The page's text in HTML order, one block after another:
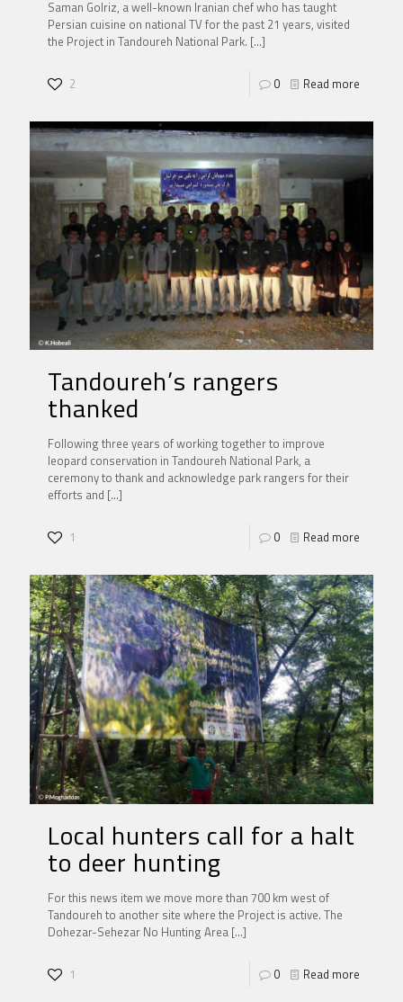
Saman Golriz, a well-known Iranian chef who has taught
Persian cuisine on national TV for the past 21 years, visited
the Project in Tandoureh National Park. […]
2 0 Read more
Tandoureh’s rangers
thanked
Following three years of working together to improve
leopard conservation in Tandoureh National Park, a
ceremony to thank and acknowledge park rangers for their
efforts and […]
1 0 Read more
Local hunters call for a halt
to deer hunting
For this news item we move more than 700 km west of
Tandoureh to another site where the Project is active. The
Dohezar-Sehezar No Hunting Area […]
1 0 Read more